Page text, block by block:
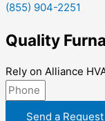
(855) 904-2251
Quality
Rely on Alliance
Send a Request